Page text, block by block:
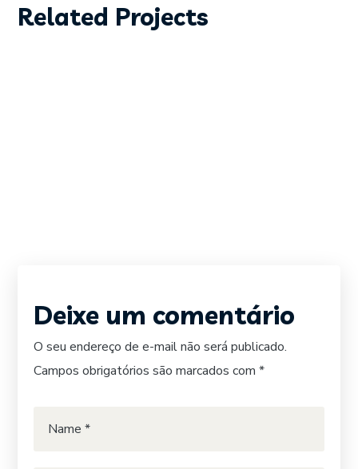
Related Projects
FOTO01
Deixe um comentário
O seu endereço de e-mail não será publicado.
Campos obrigatórios são marcados com*